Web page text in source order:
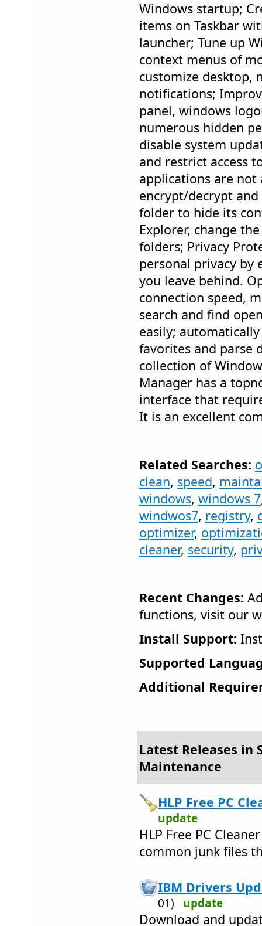
Windows startup;
items on Taskbar
launcher; Tune up
context menus of
customize desktop,
notifications;
panel, windows
numerous hidden
disable system
and restrict access
applications are not
encrypt/decrypt
folder to hide its
Explorer, change
folders; Privacy
personal privacy
you leave behind.
connection speed,
search and find
easily;
favorites and parse
collection of
Manager has a
interface that
It is an excellent
Related Searches:
clean, speed,
windows, windows 7
windwos7, registry,
optimizer,
cleaner, security,
Recent Changes:
functions, visit our
Install Support:
Supported
Additional
Latest Releases in
Maintenance
HLP Free PC
update
HLP Free PC
common junk files
IBM Drivers
01) update
Download and